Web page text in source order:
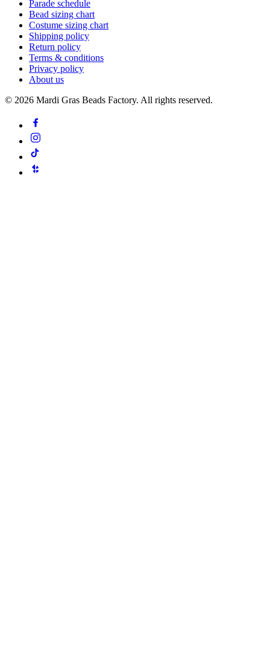
Parade schedule
Bead sizing chart
Costume sizing chart
Shipping policy
Return policy
Terms & conditions
Privacy policy
About us
© 2026 Mardi Gras Beads Factory. All rights reserved.